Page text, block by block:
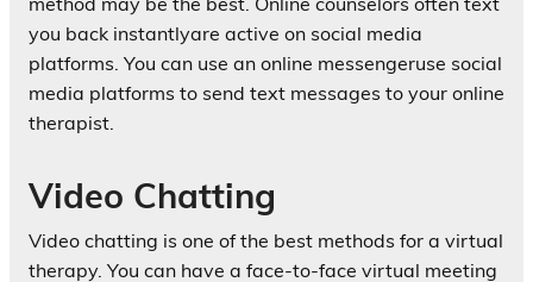
you back instantlyare active on social media
platforms. You can use an online messengeruse social
media platforms to send text messages to your online
therapist.
Video Chatting
Video chatting is one of the best methods for a virtual
therapy. You can have a face-to-face virtual meeting